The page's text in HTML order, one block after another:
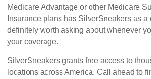
Medicare Advantage or other Medicare
Insurance plans has SilverSneakers as a
definitely worth asking about whenever
your coverage.
SilverSneakers grants free access to
locations across America. Call ahead to